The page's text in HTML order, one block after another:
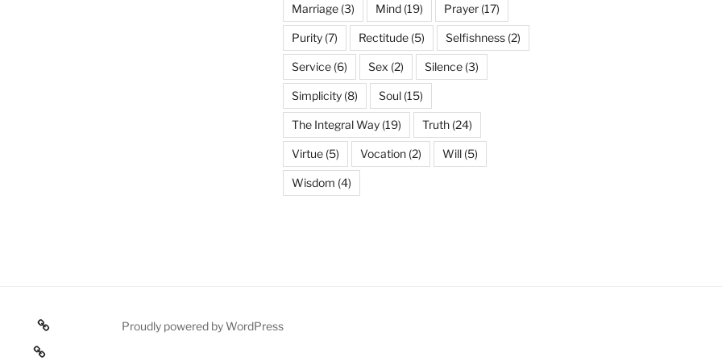
Marriage(3) Mind(19) Prayer(17)
Purity(7) Rectitude(5) Selfishness(2)
Service(6) Sex (2) Silence(3)
Simplicity(8) Soul(15)
The Integral Way(19) Truth(24)
Virtue(5) Vocation(2) Will(5)
Wisdom (4)
Poetry
texts
Proudly powered by WordPress